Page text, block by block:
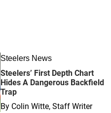
Steelers News
Steelers’ First Depth Chart
Hides A Dangerous Backfield
Trap
By Colin Witte, Staff Writer